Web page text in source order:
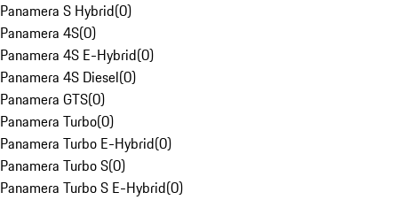
Panamera S Hybrid(0)
Panamera 4S(0)
Panamera 4S E-Hybrid(0)
Panamera 4S Diesel(0)
Panamera GTS(0)
Panamera Turbo(0)
Panamera Turbo E-Hybrid(0)
Panamera Turbo S(0)
Panamera Turbo S E-Hybrid(0)